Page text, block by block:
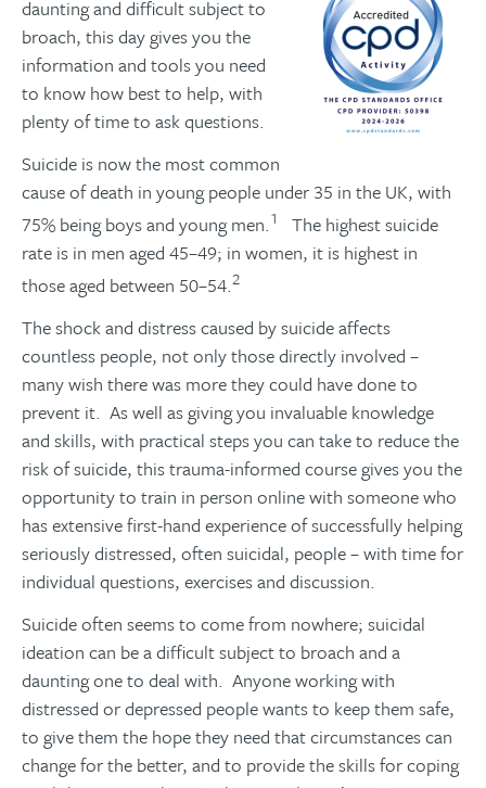
daunting and difficult subject to
broach, this day gives you the
information and tools you need
to know how best to help, with
plenty of time to ask questions.
Suicide is now the most common
cause of death in young people under 35 in the UK, with
75% being boys and young men.1 The highest suicide
rate is in men aged 45–49; in women, it is highest in
those aged between 50–54.2
The shock and distress caused by suicide affects
countless people, not only those directly involved –
many wish there was more they could have done to
prevent it. As well as giving you invaluable knowledge
and skills, with practical steps you can take to reduce the
risk of suicide, this trauma-informed course gives you the
opportunity to train in person online with someone who
has extensive first-hand experience of successfully helping
seriously distressed, often suicidal, people – with time for
individual questions, exercises and discussion.
Suicide often seems to come from nowhere; suicidal
ideation can be a difficult subject to broach and a
daunting one to deal with. Anyone working with
distressed or depressed people wants to keep them safe,
to give them the hope they need that circumstances can
change for the better, and to provide the skills for coping